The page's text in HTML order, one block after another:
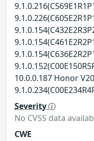
10.0.0.187 Honor
Severity
No CVSS data
CWE